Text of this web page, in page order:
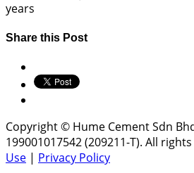
years
Share this Post
Copyright © Hume Cement Sdn
199001017542 (209211-T). All
Use | Privacy Policy